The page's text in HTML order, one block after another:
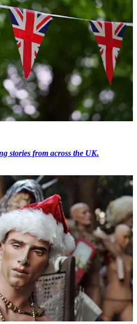
stories from across the UK.